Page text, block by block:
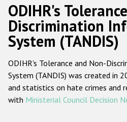
Русский
Main
navigation
Home
About us
ODIHR's
ODIHR's
ODIHR's
Discrimination
System (TANDIS)
ODIHR's Tolerance and Non-
System (TANDIS) was created in
and statistics on hate crimes and
with Ministerial Council Decision